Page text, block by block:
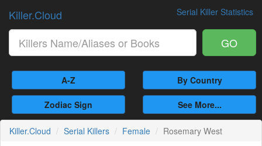
Serial Killer Statistics
Killer.Cloud
GO
A-Z By Country
Zodiac Sign See More...
Killer.Cloud Serial Killers Female Rosemary West